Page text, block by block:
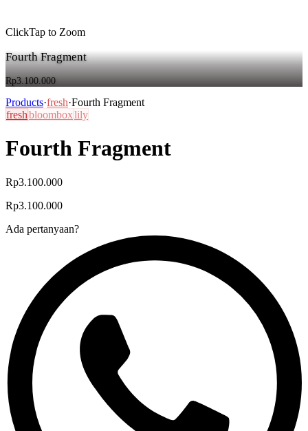
ClickTap to Zoom
Fourth Fragment
Rp3.100.000
Products·fresh·Fourth Fragment
freshbloomboxlily
Fourth Fragment
Rp3.100.000
Rp3.100.000
Ada pertanyaan?